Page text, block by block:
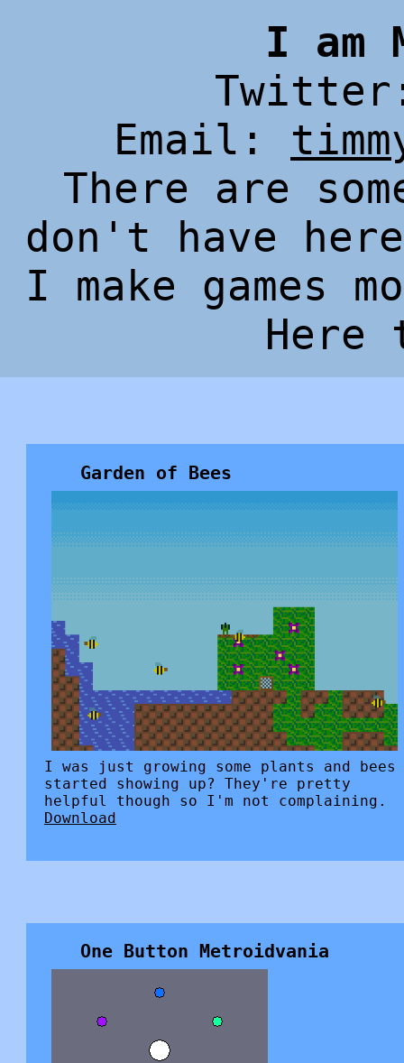
I am
Email:
There are
don't have
I make games
Here
Garden of Bees
I was just growing some plants and bees
started showing up? They're pretty
helpful though so I'm not complaining.
Download
One Button Metroidvania